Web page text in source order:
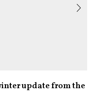
update from the